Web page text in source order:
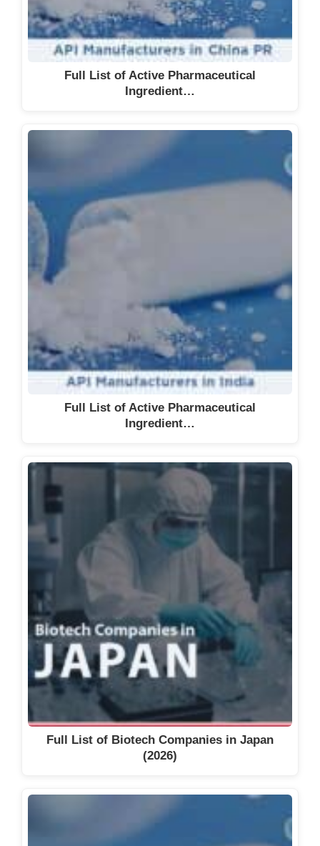
Full List of Active Pharmaceutical
Ingredient…
Full List of Active Pharmaceutical
Ingredient…
Full List of Biotech Companies in Japan
(2026)